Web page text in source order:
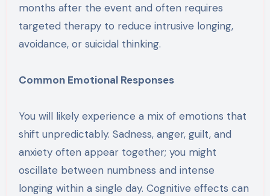
months after the event and often requires
targeted therapy to reduce intrusive longing,
avoidance, or suicidal thinking.
Common Emotional Responses
You will likely experience a mix of emotions that
shift unpredictably. Sadness, anger, guilt, and
anxiety often appear together; you might
oscillate between numbness and intense
longing within a single day. Cognitive effects can